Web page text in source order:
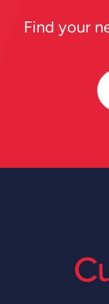
Find your